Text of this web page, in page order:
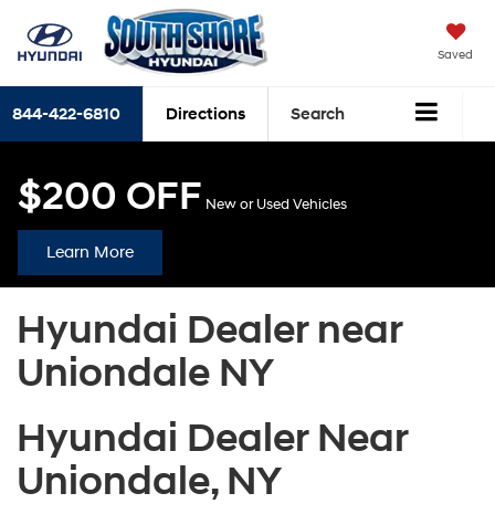
Saved
844-422-6810 Directions Search
$200 OFF New or Used Vehicles
Learn More
Hyundai Dealer near
Uniondale NY
Hyundai Dealer Near
Uniondale, NY